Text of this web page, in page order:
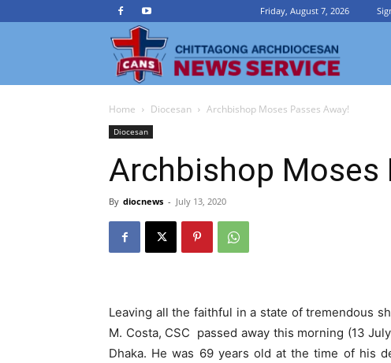
Friday, August 7, 2026
News
Home Diocesan Archbishop Moses Passes Away!
Diocesan
Archbishop Moses
By diocnews - July 13, 2020
Leaving all the faithful in a state of tremendous
M. Costa, CSC passed away this morning (13
Dhaka. He was 69 years old ‍at the time of his